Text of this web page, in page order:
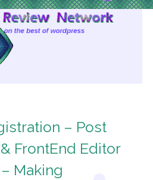
– Post
FrontEnd Editor
Making